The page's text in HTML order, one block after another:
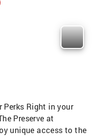
Perks Right in your
Preserve at
unique access to the